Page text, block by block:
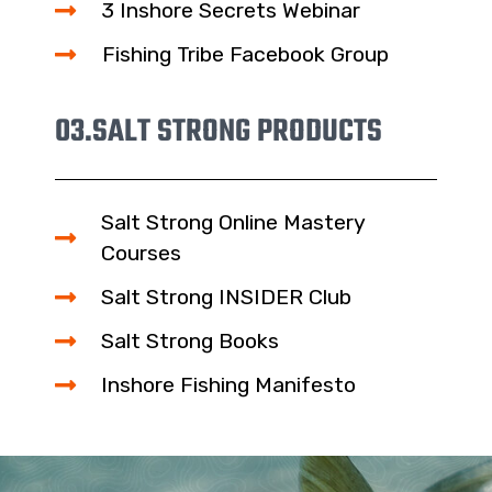
3 Inshore Secrets Webinar
Fishing Tribe Facebook Group
03.SALT STRONG PRODUCTS
Salt Strong Online Mastery
Courses
Salt Strong INSIDER Club
Salt Strong Books
Inshore Fishing Manifesto